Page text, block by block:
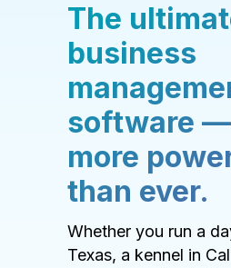
The
business
software
more
than ever.
Whether you run a
Texas, a kennel in